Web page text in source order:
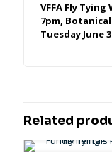
VFFA Fly Tying
7pm,
Tuesday June
Related